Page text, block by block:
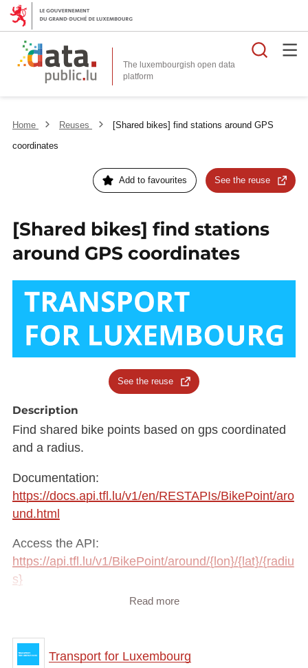
The luxembourgish open data
platform
Home Reuses
[Shared bikes] find stations around GPS
coordinates
Add to favourites See the reuse
[Shared bikes] find stations
around GPS coordinates
See the reuse
Description
Find shared bike points based on gps coordinated
and a radius.
Documentation:
https://docs.api.tfl.lu/v1/en/RESTAPIs/BikePoint/aro
und.html
Access the API:
https://api.tfl.lu/v1/BikePoint/around/{lon}/{lat}/{radiu
s}
{
Read more
Transport for Luxembourg